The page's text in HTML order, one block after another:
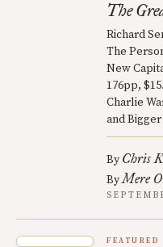
The
Richard
The
New
176pp,
Charlie
and
By Chris
ByMere
FEATURED